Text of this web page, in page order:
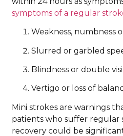
symptoms of a regular
Weakness, numbness
Slurred or garbled
Blindness or double
Vertigo or loss of
Mini strokes are warnings
patients who suffer regular
recovery could be